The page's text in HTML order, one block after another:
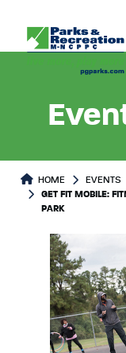
HOME
EVENTS
GET FIT MOBILE:
PARK